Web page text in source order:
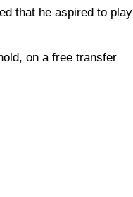
that he aspired to play
on a free transfer